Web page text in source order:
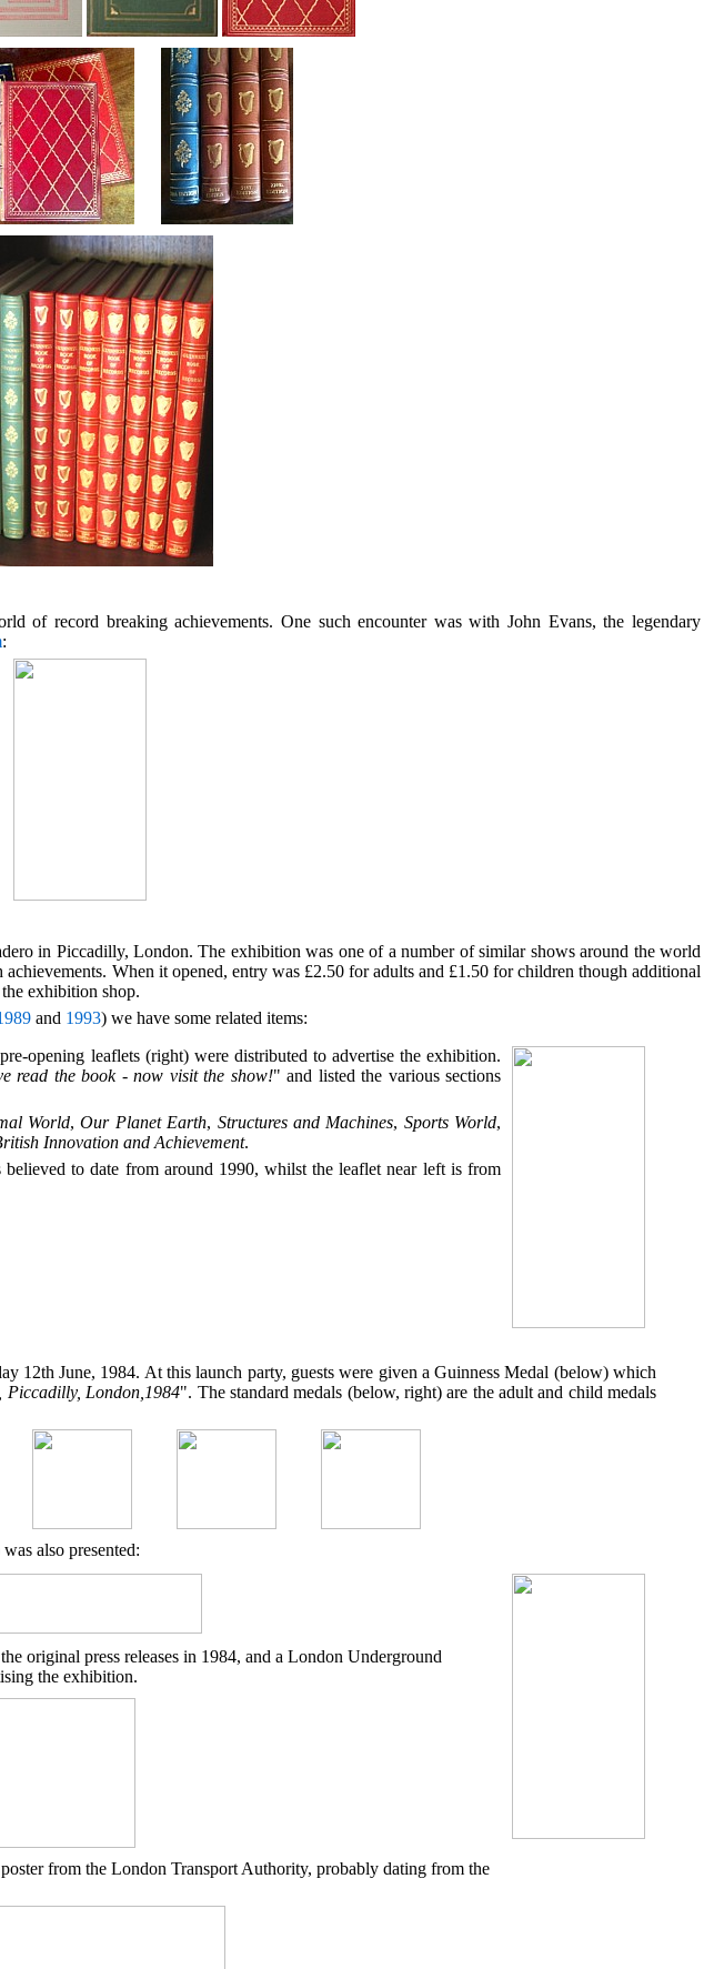
of record breaking achievements. One such encounter was with John Evans, the legendary
:
in Piccadilly, London. The exhibition was one of a number of similar shows around the world
When it opened, entry was £2.50 for adults and £1.50 for children though additional
exhibition shop.
and 1993) we have some related items:
opening leaflets (right) were distributed to advertise the exhibition.
read the book - now visit the show!" and listed the various sections
World,Our Planet Earth, Structures and Machines, Sports World,
Innovation and Achievement.
to date from around 1990, whilst the leaflet near left is from
12th June, 1984. At this launch party, guests were given a Guinness Medal (below) which
Piccadilly, London,1984". The standard medals (below, right) are the adult and child medals
also presented:
original press releases in 1984, and a London Underground
the exhibition.
from the London Transport Authority, probably dating from the